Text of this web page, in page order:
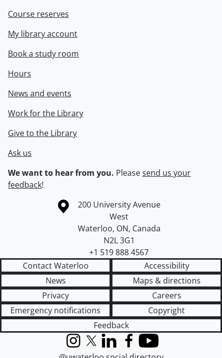
Course reserves
My library account
Book a study room
Hours
News and events
Work for the Library
Give to the Library
Ask us
We want to hear from you. Pleasesend us your
feedback!
Information about the University of Waterloo
Campus map
200 University Avenue
West
Waterloo, ON, Canada
N2L 3G1
+1 519 888 4567
Contact Waterloo
Accessibility
News
Maps & directions
Privacy
Careers
Emergency notifications
Copyright
Feedback
InstagramX (formerly Twitter)
LinkedInFacebook
YouTube